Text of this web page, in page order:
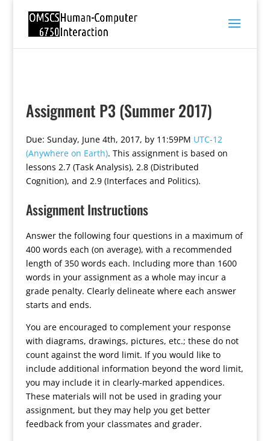
Assignment P3 (Summer 2017)
Due: Sunday, June 4th, 2017, by 11:59PM UTC-12
(Anywhere on Earth). This assignment is based on
lessons 2.7 (Task Analysis), 2.8 (Distributed
Cognition), and 2.9 (Interfaces and Politics).
Assignment Instructions
Answer the following four questions in a maximum of
400 words each (on average), with a recommended
length of 350 words each. Including more than 1600
words in your assignment as a whole may incur a
grade penalty. Clearly delineate where each answer
starts and ends.
You are encouraged to complement your response
with diagrams, drawings, pictures, etc.; these do not
count against the word limit. If you would like to
include additional information beyond the word limit,
you may include it in clearly-marked appendices.
These materials will not be used in grading your
assignment, but they may help you get better
feedback from your classmates and grader.